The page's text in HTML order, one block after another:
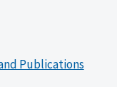
Publications